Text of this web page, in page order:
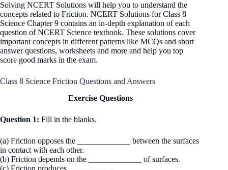
Solving NCERT Solutions will help you to understand the
concepts related to Friction. NCERT Solutions for Class 8
Science Chapter 9 contains an in-depth explanation of each
question of NCERT Science textbook. These solutions cover
important concepts in different patterns like MCQs and short
answer questions, worksheets and more and help you top
score good marks in the exam.
Class 8 Science Friction Questions and Answers
Exercise Questions
Question 1: Fill in the blanks.
(a) Friction opposes the _____________ between the surfaces
in contact with each other.
(b) Friction depends on the _____________ of surfaces.
(c) Friction produces __________.